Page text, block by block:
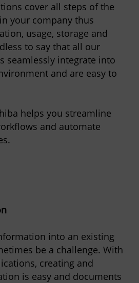
cover all steps of the
your company thus
usage, storage and
to say that all our
seamlessly integrate into
and are easy to
helps you streamline
and automate
into an existing
be a challenge. With
creating and
is easy and documents